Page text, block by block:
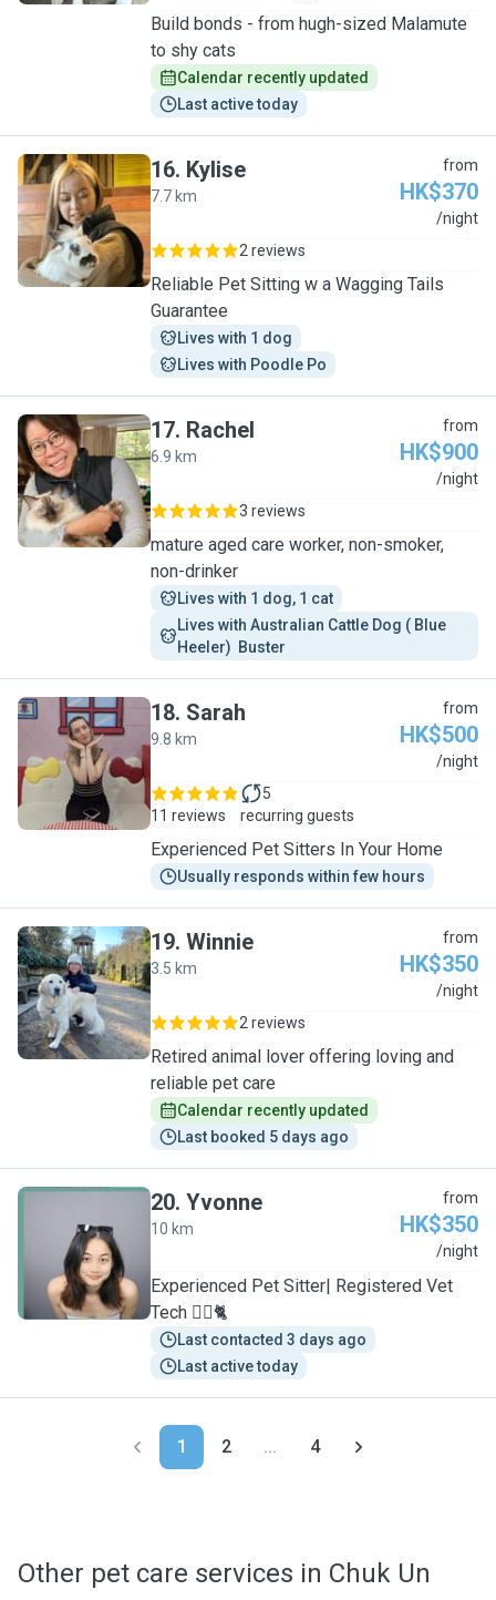
Build bonds - from hugh-sized Malamute
to shy cats
Calendar recently updated
Last active today
K
16. Kylise
7.7 km
from
HK$370
/night
2 reviews
Reliable Pet Sitting w a Wagging Tails
Guarantee
Lives with 1 dog
Lives with Poodle Po
R
17. Rachel
6.9 km
from
HK$900
/night
3 reviews
mature aged care worker, non-smoker,
non-drinker
Lives with 1 dog, 1 cat
Lives with Australian Cattle Dog ( Blue
Heeler)  Buster
S
18. Sarah
9.8 km
from
HK$500
/night
11 reviews
5
recurring guests
Experienced Pet Sitters In Your Home
Usually responds within few hours
W
19. Winnie
3.5 km
from
HK$350
/night
2 reviews
Retired animal lover offering loving and
reliable pet care
Calendar recently updated
Last booked 5 days ago
Y
20. Yvonne
10 km
from
HK$350
/night
Experienced Pet Sitter| Registered Vet
Tech 🐕‍🦺🐈
Last contacted 3 days ago
Last active today
1 2 ... 4
Other pet care services in Chuk Un